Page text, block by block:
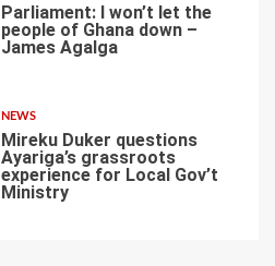
Parliament: I won’t let the
people of Ghana down –
James Agalga
NEWS
Mireku Duker questions
Ayariga’s grassroots
experience for Local Gov’t
Ministry